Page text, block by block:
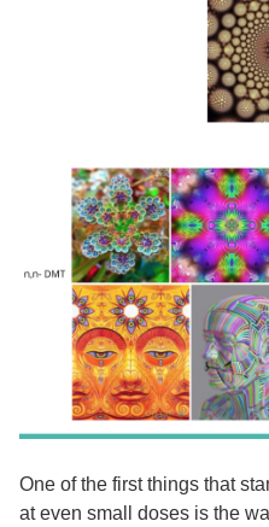
One of the first things that
at even small doses is the